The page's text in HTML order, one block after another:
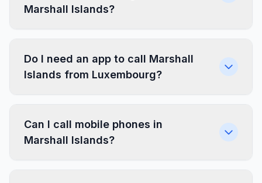
Marshall Islands?
Do I need an app to call Marshall
Islands from Luxembourg?
Can I call mobile phones in
Marshall Islands?